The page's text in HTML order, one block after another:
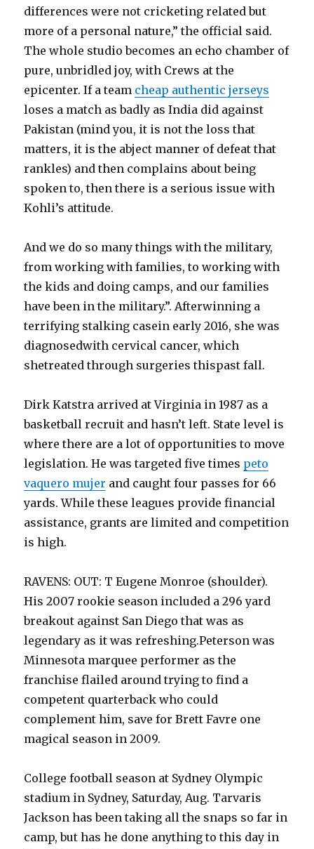
differences were not cricketing related but
more of a personal nature,” the official said.
The whole studio becomes an echo chamber of
pure, unbridled joy, with Crews at the
epicenter. If a team cheap authentic jerseys
loses a match as badly as India did against
Pakistan (mind you, it is not the loss that
matters, it is the abject manner of defeat that
rankles) and then complains about being
spoken to, then there is a serious issue with
Kohli’s attitude.
And we do so many things with the military,
from working with families, to working with
the kids and doing camps, and our families
have been in the military.”. Afterwinning a
terrifying stalking casein early 2016, she was
diagnosedwith cervical cancer, which
shetreated through surgeries thispast fall.
Dirk Katstra arrived at Virginia in 1987 as a
basketball recruit and hasn’t left. State level is
where there are a lot of opportunities to move
legislation. He was targeted five times peto
vaquero mujer and caught four passes for 66
yards. While these leagues provide financial
assistance, grants are limited and competition
is high.
RAVENS: OUT: T Eugene Monroe (shoulder).
His 2007 rookie season included a 296 yard
breakout against San Diego that was as
legendary as it was refreshing.Peterson was
Minnesota marquee performer as the
franchise flailed around trying to find a
competent quarterback who could
complement him, save for Brett Favre one
magical season in 2009.
College football season at Sydney Olympic
stadium in Sydney, Saturday, Aug. Tarvaris
Jackson has been taking all the snaps so far in
camp, but has he done anything to this day in